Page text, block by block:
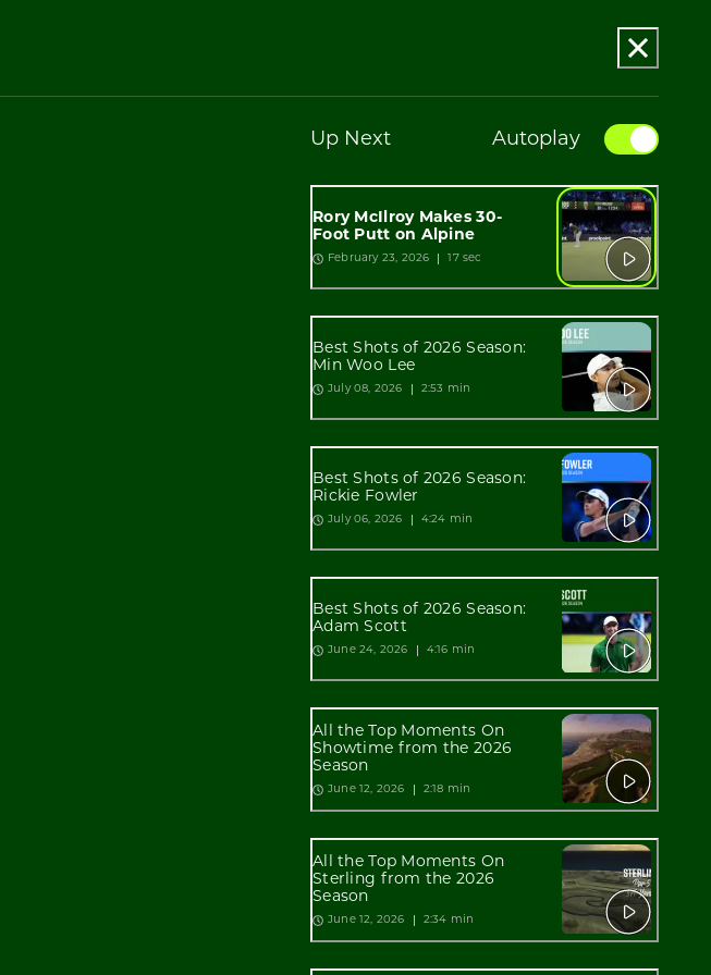
Up Next Autoplay
Rory McIlroy Makes 30-
Foot Putt on Alpine
February 23, 2026 17 sec
Best Shots of 2026 Season:
Min Woo Lee
July 08, 2026 2:53 min
Best Shots of 2026 Season:
Rickie Fowler
July 06, 2026 4:24 min
Best Shots of 2026 Season:
Adam Scott
June 24, 2026 4:16 min
All the Top Moments On
Showtime from the 2026
Season
June 12, 2026 2:18 min
All the Top Moments On
Sterling from the 2026
Season
June 12, 2026 2:34 min